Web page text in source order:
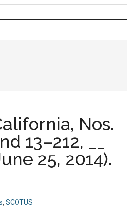
Nos.
13–212, __
25, 2014).
,SCOTUS